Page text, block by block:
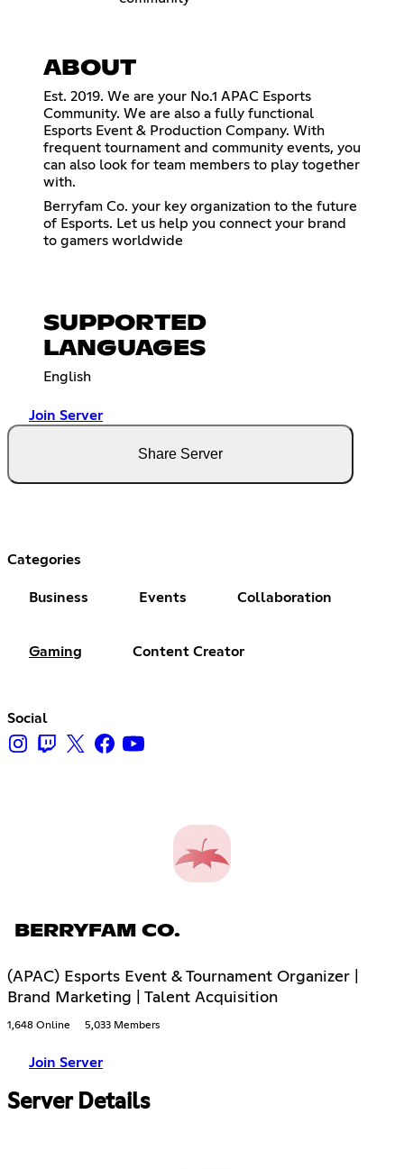
ABOUT
Est. 2019. We are your No.1 APAC Esports
Community. We are also a fully functional
Esports Event & Production Company. With
frequent tournament and community events, you
can also look for team members to play together
with.
Berryfam Co. your key organization to the future
of Esports. Let us help you connect your brand
to gamers worldwide
SUPPORTED
LANGUAGES
English
Join Server
Share Server
Categories
Business Events Collaboration
Gaming Content Creator
Social
BERRYFAM CO.
(APAC) Esports Event & Tournament Organizer |
Brand Marketing | Talent Acquisition
1,648 Online 5,033 Members
Join Server
Server Details